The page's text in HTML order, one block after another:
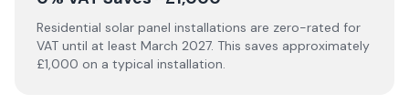
Residential solar panel installations are zero-rated for
VAT until at least March 2027. This saves approximately
£1,000 on a typical installation.